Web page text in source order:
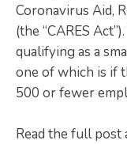
Coronavirus Aid,
(the “CARES
qualifying as a
one of which is if
500 or fewer
Read the full